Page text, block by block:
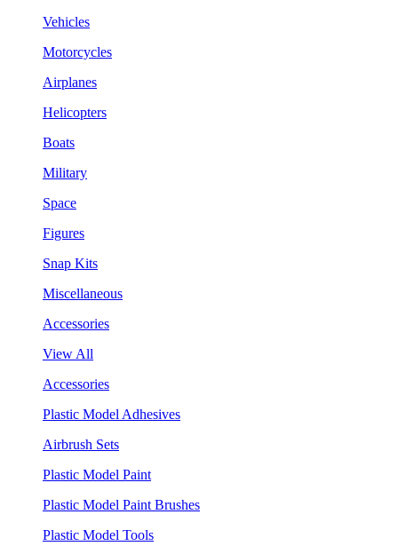
Vehicles
Motorcycles
Airplanes
Helicopters
Boats
Military
Space
Figures
Snap Kits
Miscellaneous
Accessories
View All
Accessories
Plastic Model Adhesives
Airbrush Sets
Plastic Model Paint
Plastic Model Paint Brushes
Plastic Model Tools